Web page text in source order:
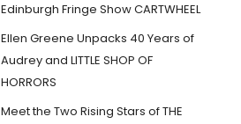
Edinburgh Fringe Show CARTWHEEL
Ellen Greene Unpacks 40 Years of
Audrey and LITTLE SHOP OF
HORRORS
Meet the Two Rising Stars of THE